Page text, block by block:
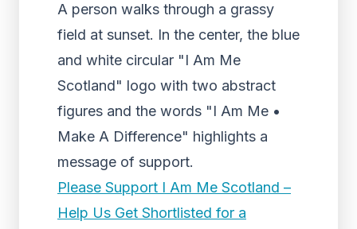
A person walks through a grassy
field at sunset. In the center, the blue
and white circular "I Am Me
Scotland" logo with two abstract
figures and the words "I Am Me •
Make A Difference" highlights a
message of support.
Please Support I Am Me Scotland –
Help Us Get Shortlisted for a